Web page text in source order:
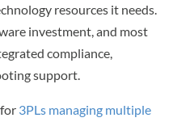
resources it needs.
investment, and most
compliance,
support.
3PLs managing multiple